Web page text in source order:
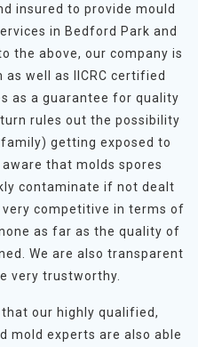
insured to provide mould
in Bedford Park and
the above, our company is
well as IICRC certified
as a guarantee for quality
rules out the possibility
getting exposed to
that molds spores
contaminate if not dealt
very competitive in terms of
as far as the quality of
We are also transparent
very trustworthy.
our highly qualified,
mold experts are also able